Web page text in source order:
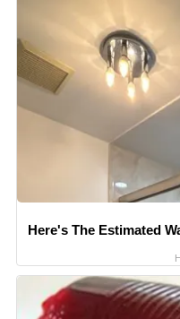
Here's The Estimated